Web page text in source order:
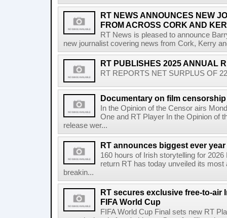
RT NEWS ANNOUNCES NEW
FROM ACROSS CORK AND
RT News is pleased to announce
new journalist covering news from Cork, Kerry
RT PUBLISHES 2025 ANNUAL
RT REPORTS NET SURPLUS OF
Documentary on film
In the Opinion of the Censor airs
One and RT Player In the Opinion of
release wer...
RT announces biggest ever
160 hours of Irish storytelling for
return RT has today unveiled its
breakin...
RT secures exclusive free-to-air
FIFA World Cup
FIFA World Cup Final sets new RT